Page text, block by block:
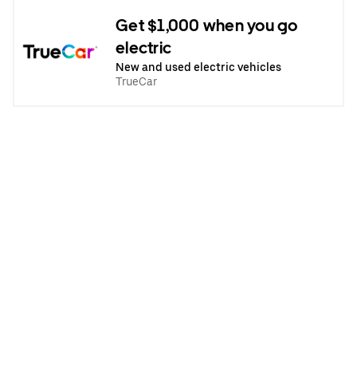
Get $1,000 when you go
electric
New and used electric vehicles
TrueCar